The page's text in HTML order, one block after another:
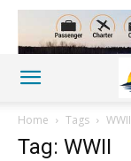
Home Tags WWII
Tag: WWII